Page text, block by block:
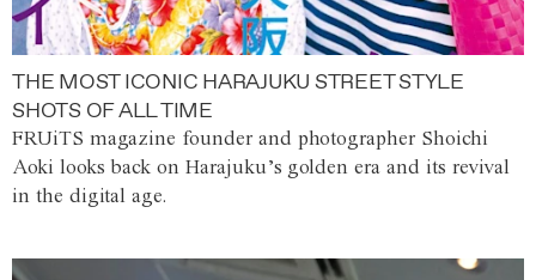
THE MOST ICONIC HARAJUKU STREET STYLE
SHOTS OF ALL TIME
FRUiTS magazine founder and photographer Shoichi
Aoki looks back on Harajuku’s golden era and its revival
in the digital age.